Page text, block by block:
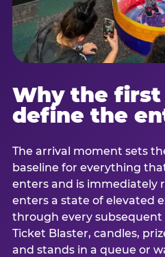
Why the first
define the
The arrival moment sets
baseline for everything
enters and is immediately
enters a state of elevated
through every
Ticket Blaster, candles,
and stands in a queue or